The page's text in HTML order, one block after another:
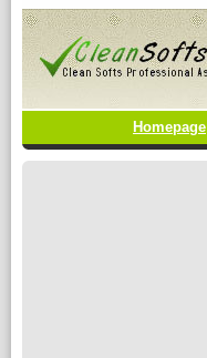
Homepage